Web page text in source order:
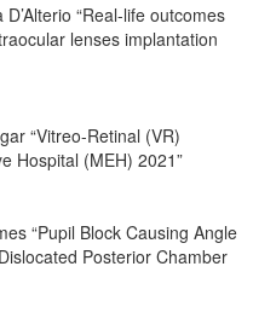
“Real-life outcomes
lenses implantation
“Vitreo-Retinal (VR)
Hospital (MEH) 2021”
“Pupil Block Causing Angle
Posterior Chamber